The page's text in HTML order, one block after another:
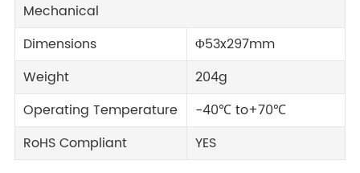
Mechanical
Dimensions
Φ53x297mm
Weight
204g
Operating Temperature
-40℃ to+70℃
RoHS Compliant
YES